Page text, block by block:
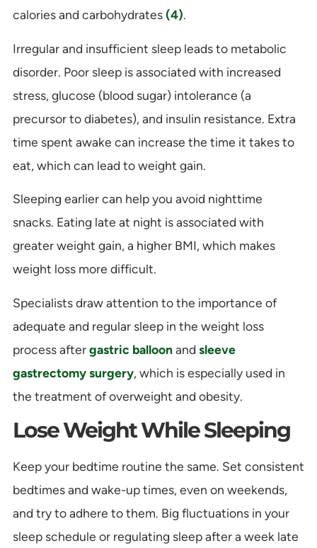
calories and carbohydrates(4).
Irregular and insufficient sleep leads to metabolic
disorder. Poor sleep is associated with increased
stress, glucose (blood sugar) intolerance (a
precursor to diabetes), and insulin resistance. Extra
time spent awake can increase the time it takes to
eat, which can lead to weight gain.
Sleeping earlier can help you avoid nighttime
snacks. Eating late at night is associated with
greater weight gain, a higher BMI, which makes
weight loss more difficult.
Specialists draw attention to the importance of
adequate and regular sleep in the weight loss
process aftergastric balloonand sleeve
gastrectomy surgery, which is especially used in
the treatment of overweight and obesity.
Lose Weight While Sleeping
Keep your bedtime routine the same. Set consistent
bedtimes and wake-up times, even on weekends,
and try to adhere to them. Big fluctuations in your
sleep schedule or regulating sleep after a week late